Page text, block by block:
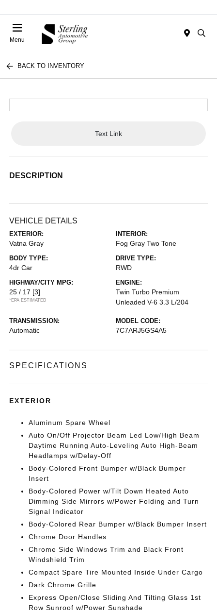
Menu
BACK TO INVENTORY
Text Link
DESCRIPTION
VEHICLE DETAILS
EXTERIOR:
Vatna Gray
INTERIOR:
Fog Gray Two Tone
BODY TYPE:
4dr Car
DRIVE TYPE:
RWD
HIGHWAY/CITY MPG:
25 / 17 [3]
*EPA ESTIMATED
ENGINE:
Twin Turbo Premium
Unleaded V-6 3.3 L/204
TRANSMISSION:
Automatic
MODEL CODE:
7C7ARJ5GS4A5
SPECIFICATIONS
EXTERIOR
Aluminum Spare Wheel
Auto On/Off Projector Beam Led Low/High Beam
Daytime Running Auto-Leveling Auto High-Beam
Headlamps w/Delay-Off
Body-Colored Front Bumper w/Black Bumper
Insert
Body-Colored Power w/Tilt Down Heated Auto
Dimming Side Mirrors w/Power Folding and Turn
Signal Indicator
Body-Colored Rear Bumper w/Black Bumper Insert
Chrome Door Handles
Chrome Side Windows Trim and Black Front
Windshield Trim
Compact Spare Tire Mounted Inside Under Cargo
Dark Chrome Grille
Express Open/Close Sliding And Tilting Glass 1st
Row Sunroof w/Power Sunshade